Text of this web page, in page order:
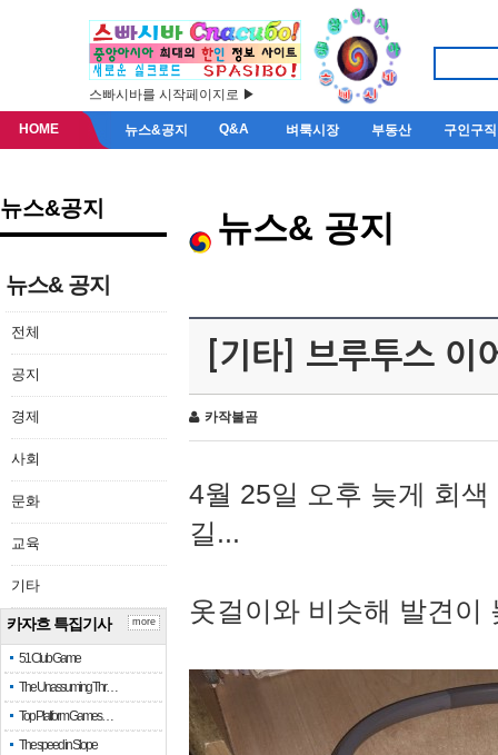
스빠시바를 시작페이지로 ▶
HOME 뉴스&공지 Q&A 벼룩시장 부동산 구인구직
뉴스&공지
뉴스& 공지
전체
공지
경제
사회
문화
교육
기타
카자흐 특집기사
51 Club Game
The Unassuming Thr…
Top Platform Games…
The speed in Slope
more
뉴스& 공지
[기타] 브루투스 이
카작불곰
4월 25일 오후 늦게 회
길...
옷걸이와 비슷해 발견이